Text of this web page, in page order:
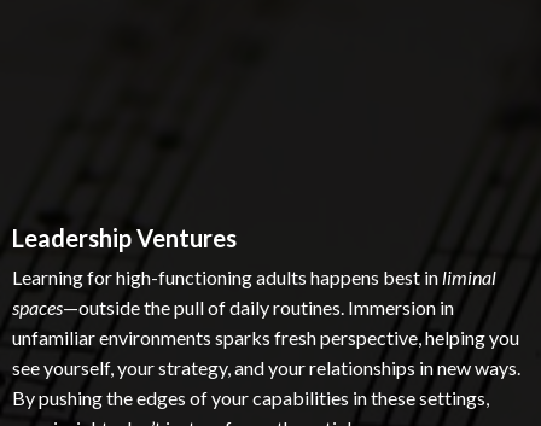
Leadership Ventures
Learning for high-functioning adults happens best in liminal
spaces—outside the pull of daily routines. Immersion in
unfamiliar environments sparks fresh perspective, helping you
see yourself, your strategy, and your relationships in new ways.
By pushing the edges of your capabilities in these settings,